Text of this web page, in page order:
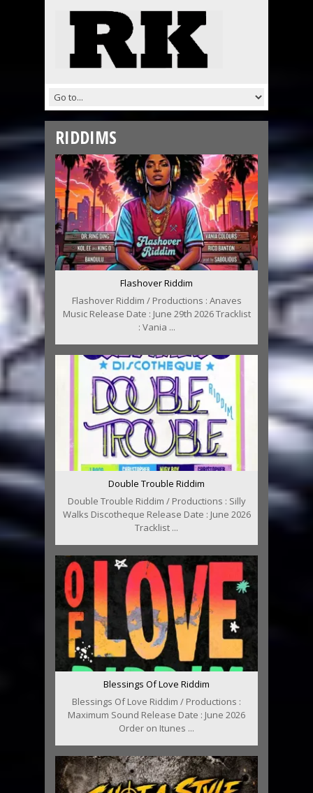
RIDDIMS
Flashover Riddim
Flashover Riddim / Productions : Anaves
Music Release Date : June 29th 2026 Tracklist
: Vania ...
Double Trouble Riddim
Double Trouble Riddim / Productions : Silly
Walks Discotheque Release Date : June 2026
Tracklist ...
Blessings Of Love Riddim
Blessings Of Love Riddim / Productions :
Maximum Sound Release Date : June 2026
Order on Itunes ...